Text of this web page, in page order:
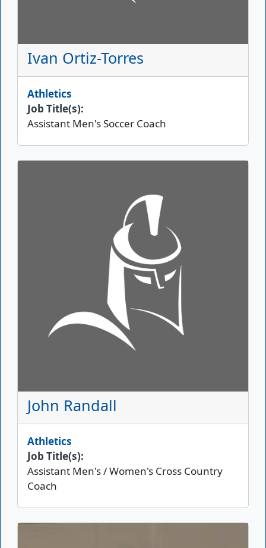
Ivan Ortiz-Torres
Athletics
Job Title(s):
Assistant Men's Soccer Coach
John Randall
Athletics
Job Title(s):
Assistant Men's / Women's Cross Country
Coach